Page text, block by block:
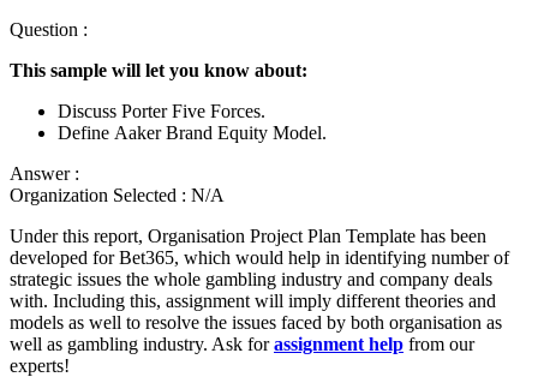
Question :
This sample will let you know about:
Discuss Porter Five Forces.
Define Aaker Brand Equity Model.
Answer :
Organization Selected : N/A
Under this report, Organisation Project Plan Template has been
developed for Bet365, which would help in identifying number of
strategic issues the whole gambling industry and company deals
with. Including this, assignment will imply different theories and
models as well to resolve the issues faced by both organisation as
well as gambling industry. Ask forassignment help from our
experts!